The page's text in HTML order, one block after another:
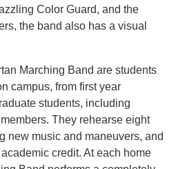
Color Guard, and the
the band also has a visual
Marching Band are students
campus, from first year
students, including
They rehearse eight
new music and maneuvers, and
credit. At each home